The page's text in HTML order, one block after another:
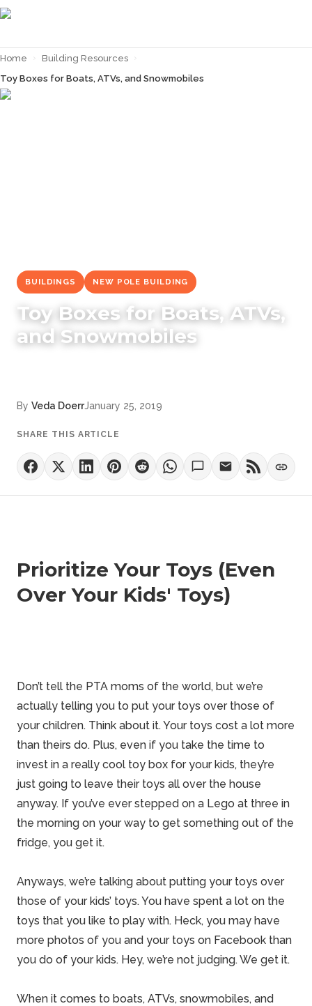
Home › Building Resources ›
Toy Boxes for Boats, ATVs, and Snowmobiles
BUILDINGS NEW POLE BUILDING
Toy Boxes for Boats, ATVs,
and Snowmobiles
By Veda DoerrJanuary 25, 2019
SHARE THIS ARTICLE
Prioritize Your Toys (Even
Over Your Kids' Toys)
Don’t tell the PTA moms of the world, but we’re
actually telling you to put your toys over those of
your children. Think about it. Your toys cost a lot more
than theirs do. Plus, even if you take the time to
invest in a really cool toy box for your kids, they’re
just going to leave their toys all over the house
anyway. If you’ve ever stepped on a Lego at three in
the morning on your way to get something out of the
fridge, you get it.
Anyways, we’re talking about putting your toys over
those of your kids’ toys. You have spent a lot on the
toys that you like to play with. Heck, you may have
more photos of you and your toys on Facebook than
you do of your kids. Hey, we’re not judging. We get it.
When it comes to boats, ATVs, snowmobiles, and